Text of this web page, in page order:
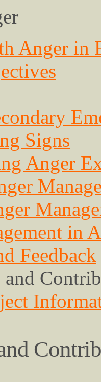
Anger in
Signs
Anger
in
Feedback